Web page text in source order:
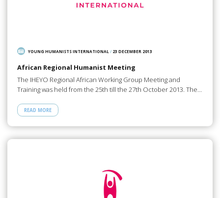
YOUNG HUMANISTS INTERNATIONAL / 23 DECEMBER 2013
African Regional Humanist Meeting
The IHEYO Regional African Working Group Meeting and
Training was held from the 25th till the 27th October 2013. The…
READ MORE